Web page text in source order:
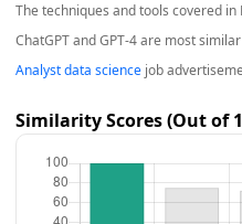
The techniques and tools covered in
ChatGPT and GPT-4are most
Analyst data sciencejob
Similarity Scores (Out of